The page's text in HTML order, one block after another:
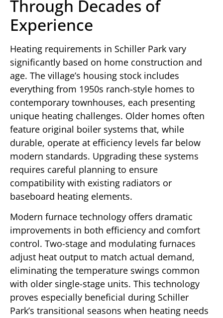
Through Decades of
Experience
Heating requirements in Schiller Park vary
significantly based on home construction and
age. The village’s housing stock includes
everything from 1950s ranch-style homes to
contemporary townhouses, each presenting
unique heating challenges. Older homes often
feature original boiler systems that, while
durable, operate at efficiency levels far below
modern standards. Upgrading these systems
requires careful planning to ensure
compatibility with existing radiators or
baseboard heating elements.
Modern furnace technology offers dramatic
improvements in both efficiency and comfort
control. Two-stage and modulating furnaces
adjust heat output to match actual demand,
eliminating the temperature swings common
with older single-stage units. This technology
proves especially beneficial during Schiller
Park’s transitional seasons when heating needs